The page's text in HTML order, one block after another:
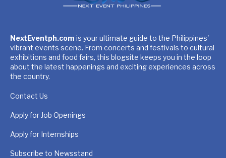
NextEventph.com is your ultimate guide to the Philippines'
vibrant events scene. From concerts and festivals to cultural
exhibitions and food fairs, this blogsite keeps you in the loop
about the latest happenings and exciting experiences across
the country.
Contact Us
Apply for Job Openings
Apply for Internships
Subscribe to Newsstand